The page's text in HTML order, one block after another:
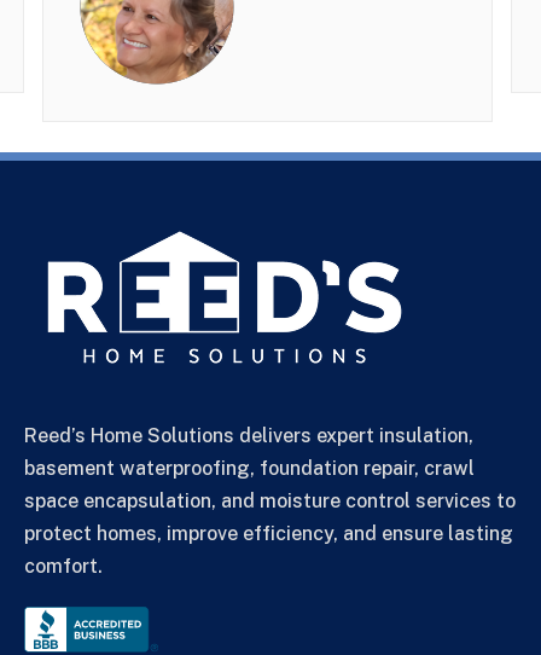
Reed’s Home Solutions delivers expert insulation,
basement waterproofing, foundation repair, crawl
space encapsulation, and moisture control services to
protect homes, improve efficiency, and ensure lasting
comfort.